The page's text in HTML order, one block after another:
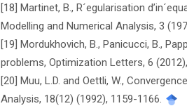
[18] Martinet, B., R´egularisation
Modelling and Numerical Analysis, 3
[19] Mordukhovich, B., Panicucci, B.,
problems, Optimization Letters, 6
[20] Muu, L.D. and Oettli, W.,
Analysis, 18(12) (1992), 1159-1166.